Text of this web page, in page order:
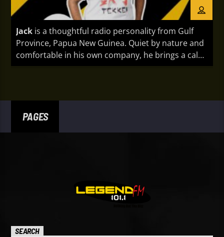
Jack is a thoughtful radio personality from Gulf
Province, Papua New Guinea. Quiet by nature and
comfortable in his own company, he brings a calm,
authentic presence to every broadcast. With a
creates a relaxed listening experience that
resonates with audiences across the country.
PAGES
SEARCH